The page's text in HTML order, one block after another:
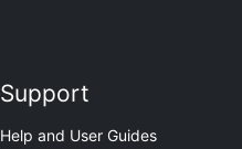
Support
Help and User Guides